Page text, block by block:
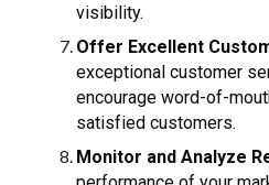
visibility.
Offer Excellent
exceptional customer
encourage word-of-
satisfied customers.
Monitor and Analyze